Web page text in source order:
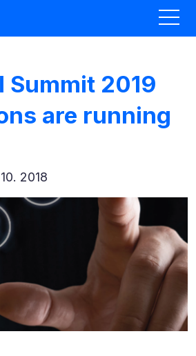
Summit 2019
are running
2018